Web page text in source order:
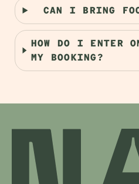
CAN I BRING
HOW DO I ENTER
MY BOOKING?